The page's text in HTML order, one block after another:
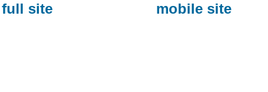
full site mobile site